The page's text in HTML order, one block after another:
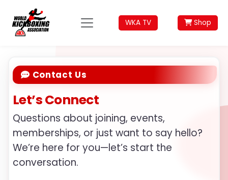
WKA TV Shop
Contact Us
Let’s Connect
Questions about joining, events,
memberships, or just want to say hello?
We’re here for you—let’s start the
conversation.